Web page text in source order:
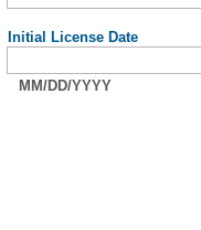
Initial License Date
MM/DD/YYYY